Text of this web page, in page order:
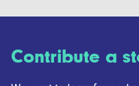
Contribute a